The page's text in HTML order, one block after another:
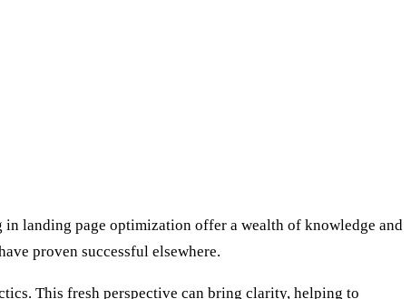
landing page optimization offer a wealth of knowledge and
proven successful elsewhere.
This fresh perspective can bring clarity, helping to